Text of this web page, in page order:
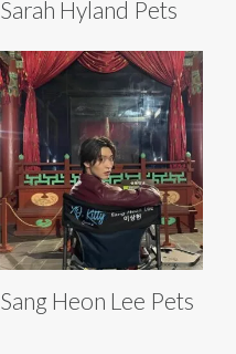
Sarah Hyland Pets
Sang Heon Lee Pets